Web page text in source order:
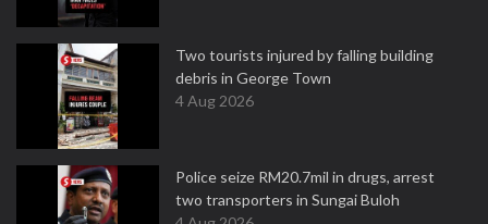
Two tourists injured by falling building
debris in George Town
4 Aug 2026
Police seize RM20.7mil in drugs, arrest
two transporters in Sungai Buloh